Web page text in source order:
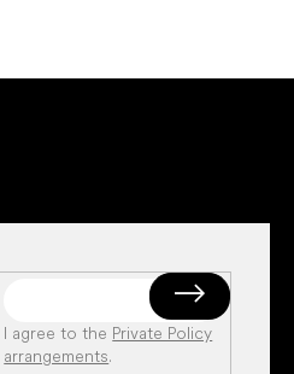
I agree to the Private Policy
arrangements.